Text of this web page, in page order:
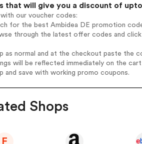
that will give you a discount of
with our voucher codes:
for the best Ambidea DE promotion
through the latest offer codes and
as normal and at the checkout paste the
will be reflected immediately on the
and save with working promo coupons.
Shops
F